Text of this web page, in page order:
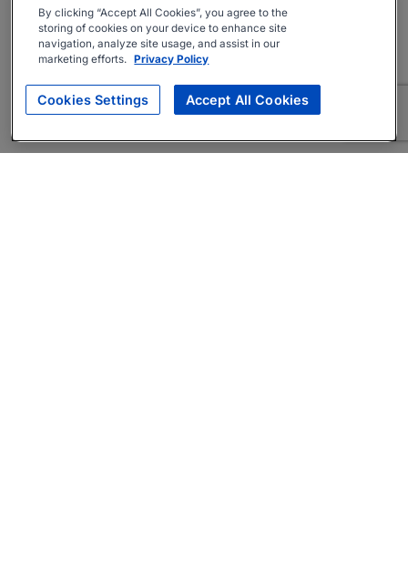
By clicking “Accept All Cookies”, you agree to the
storing of cookies on your device to enhance site
navigation, analyze site usage, and assist in our
marketing efforts. Privacy Policy
Cookies Settings Accept All Cookies